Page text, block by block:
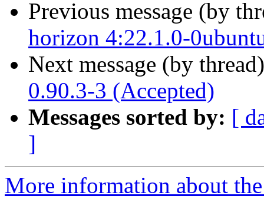
Previous message (by
horizon 4:22.1.0-
Next message (by
0.90.3-3 (Accepted)
Messages sorted by: [
]
More information about